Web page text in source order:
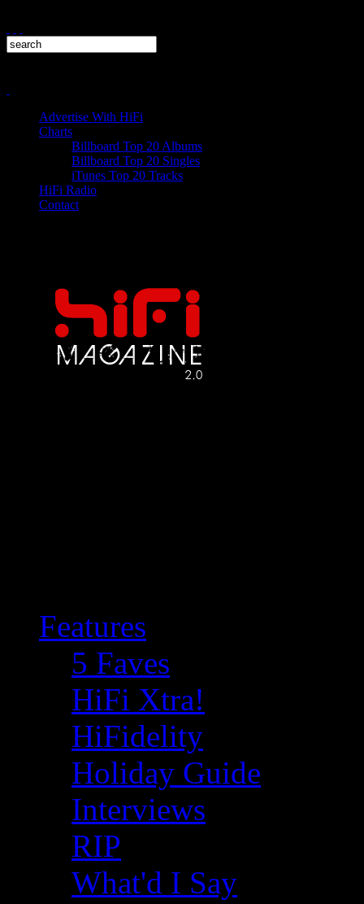
Advertise With HiFi
Charts
Billboard Top 20 Albums
Billboard Top 20 Singles
iTunes Top 20 Tracks
HiFi Radio
Contact
Features
5 Faves
HiFi Xtra!
HiFidelity
Holiday Guide
Interviews
RIP
What'd I Say